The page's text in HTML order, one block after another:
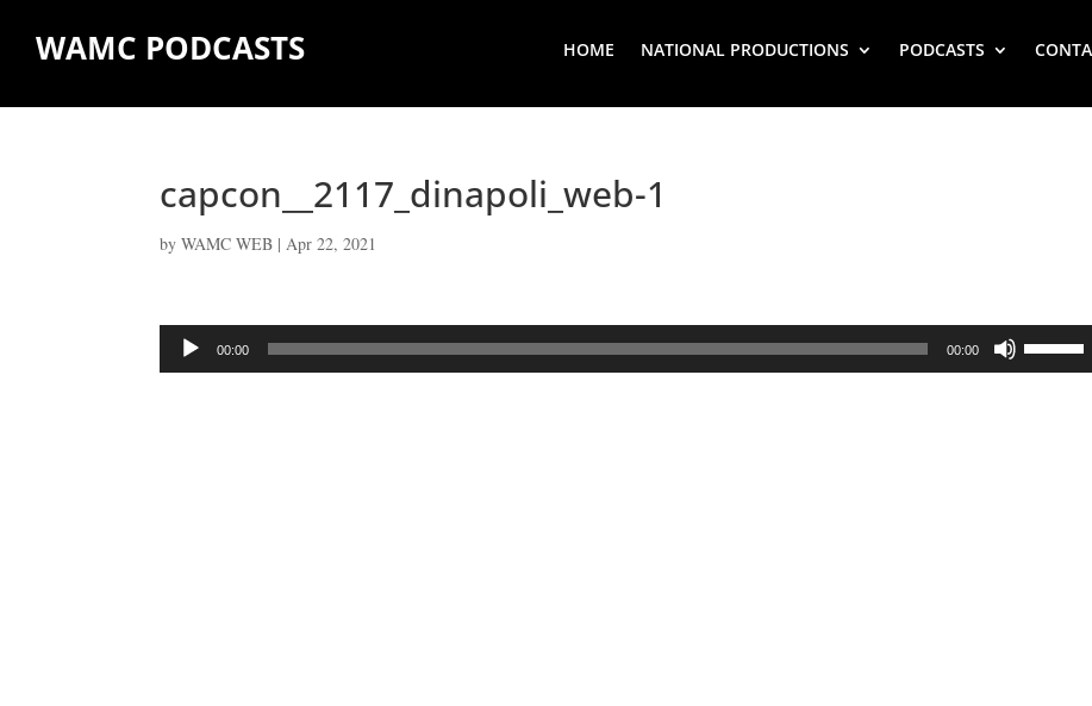
WAMC PODCASTS HOME NATIONAL PRODUCTIONS PODCASTS
capcon__2117_dinapoli_web-1
byWAMC WEB | Apr 22, 2021
Audio
Player
00:00 00:00
Use